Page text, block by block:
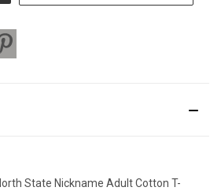
State Nickname Adult Cotton T-